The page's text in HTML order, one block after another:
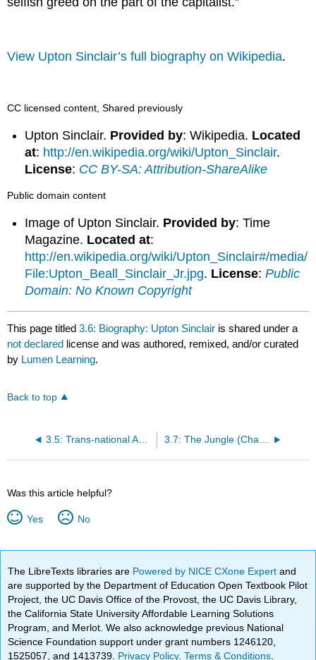
View Upton Sinclair’s full biography on Wikipedia.
CC licensed content, Shared previously
Upton Sinclair. Provided by: Wikipedia. Located
at: http://en.wikipedia.org/wiki/Upton_Sinclair.
License: CC BY-SA: Attribution-ShareAlike
Public domain content
Image of Upton Sinclair. Provided by: Time
Magazine. Located at:
http://en.wikipedia.org/wiki/Upton_Sinclair#/media/
File:Upton_Beall_Sinclair_Jr.jpg. License:Public
Domain: No Known Copyright
This page titled3.6: Biography: Upton Sinclair is shared under a
not declared license and was authored, remixed, and/or curated
by Lumen Learning.
Back to top
3.5: Trans-national America 3.7: The Jungle (Chapter 9)
Was this article helpful?
Yes No
The LibreTexts libraries are Powered by NICE CXone Expertand
are supported by the Department of Education Open Textbook Pilot
Project, the UC Davis Office of the Provost, the UC Davis Library,
the California State University Affordable Learning Solutions
Program, and Merlot. We also acknowledge previous National
Science Foundation support under grant numbers 1246120,
1525057, and 1413739. Privacy Policy.Terms & Conditions